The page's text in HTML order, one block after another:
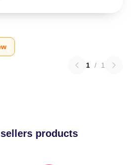
1 / 1
products